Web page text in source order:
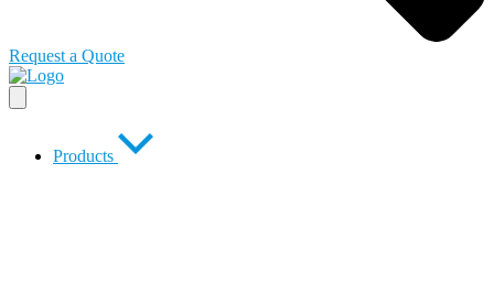
Request a Quote
Products